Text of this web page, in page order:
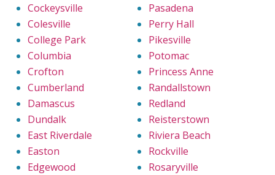
Cockeysville
Colesville
College Park
Columbia
Crofton
Cumberland
Damascus
Dundalk
East Riverdale
Easton
Edgewood
Pasadena
Perry Hall
Pikesville
Potomac
Princess Anne
Randallstown
Redland
Reisterstown
Riviera Beach
Rockville
Rosaryville